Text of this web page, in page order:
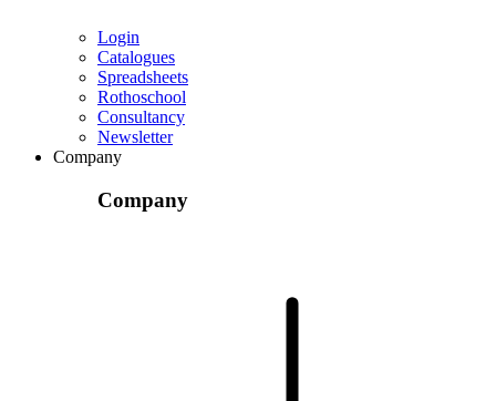
Login
Catalogues
Spreadsheets
Rothoschool
Consultancy
Newsletter
Company
Company